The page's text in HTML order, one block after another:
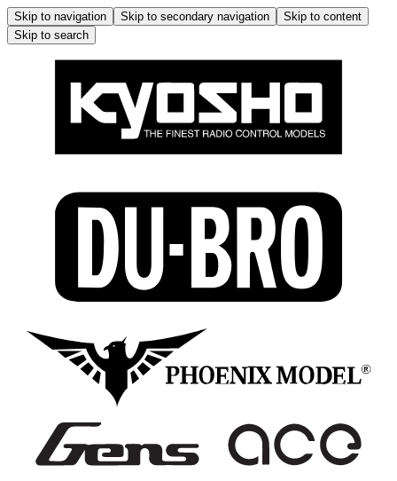
Skip to navigation Skip to secondary navigation
Skip to content
Skip to search